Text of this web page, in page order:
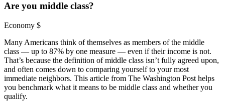
Are you middle class?
Economy $
Many Americans think of themselves as members of the middle
class — up to 87% by one measure — even if their income is not.
That’s because the definition of middle class isn’t fully agreed upon,
and often comes down to comparing yourself to your most
immediate neighbors. This article from The Washington Post helps
you benchmark what it means to be middle class and whether you
qualify.